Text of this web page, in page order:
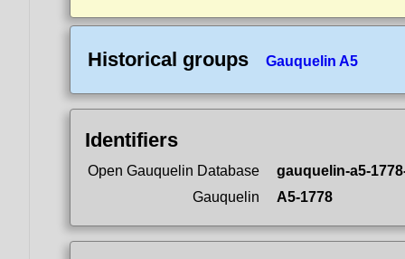
Historical groups Gauquelin A5
Identifiers
Open Gauquelin Database
gauquelin-a5-
Gauquelin
A5-1778